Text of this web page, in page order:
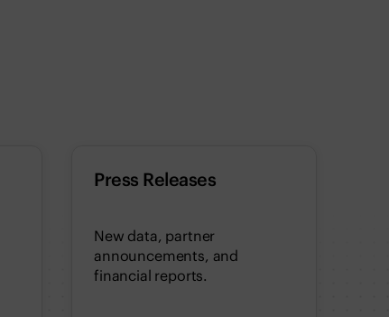
Press Releases
New data, partner
announcements, and
financial reports.